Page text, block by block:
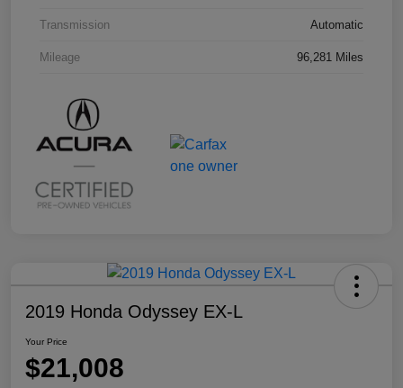
Transmission Automatic
Mileage 96,281 Miles
2019 Honda Odyssey EX-L
Your Price
$21,008